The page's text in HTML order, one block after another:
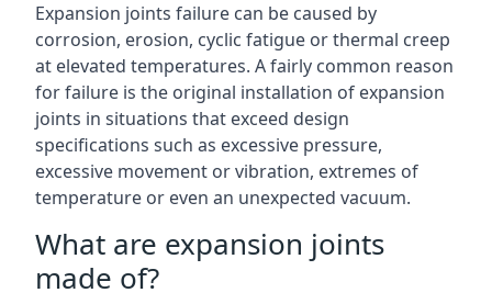
Expansion joints failure can be caused by
corrosion, erosion, cyclic fatigue or thermal creep
at elevated temperatures. A fairly common reason
for failure is the original installation of expansion
joints in situations that exceed design
specifications such as excessive pressure,
excessive movement or vibration, extremes of
temperature or even an unexpected vacuum.
What are expansion joints
made of?